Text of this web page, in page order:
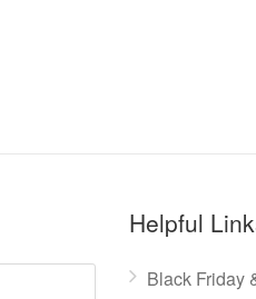
Helpful
Black Friday